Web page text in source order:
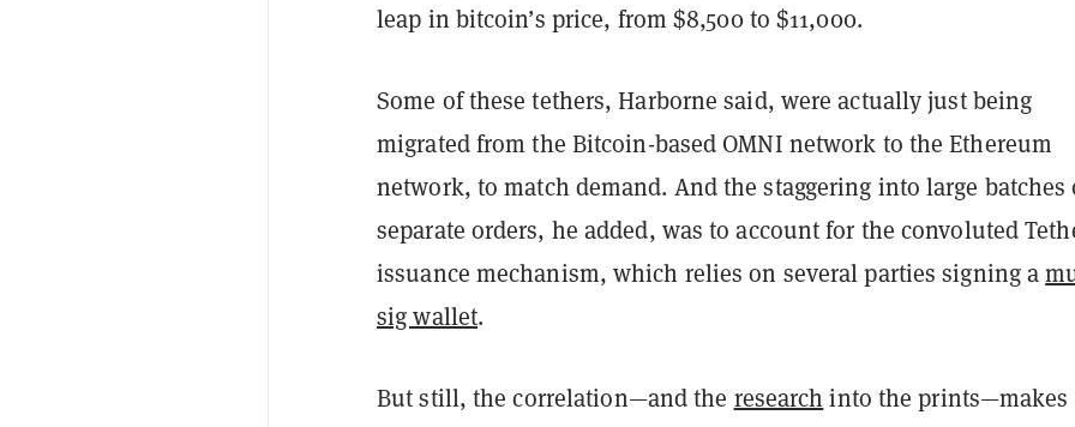
leap in bitcoin’s price, from $8,500 to $11,000.
Some of these tethers, Harborne said, were actually just being
migrated from the Bitcoin-based OMNI network to the Ethereum
network, to match demand. And the staggering into large batches
separate orders, he added, was to account for the convoluted
issuance mechanism, which relies on several parties signing a
sig wallet.
But still, the correlation—and the research into the